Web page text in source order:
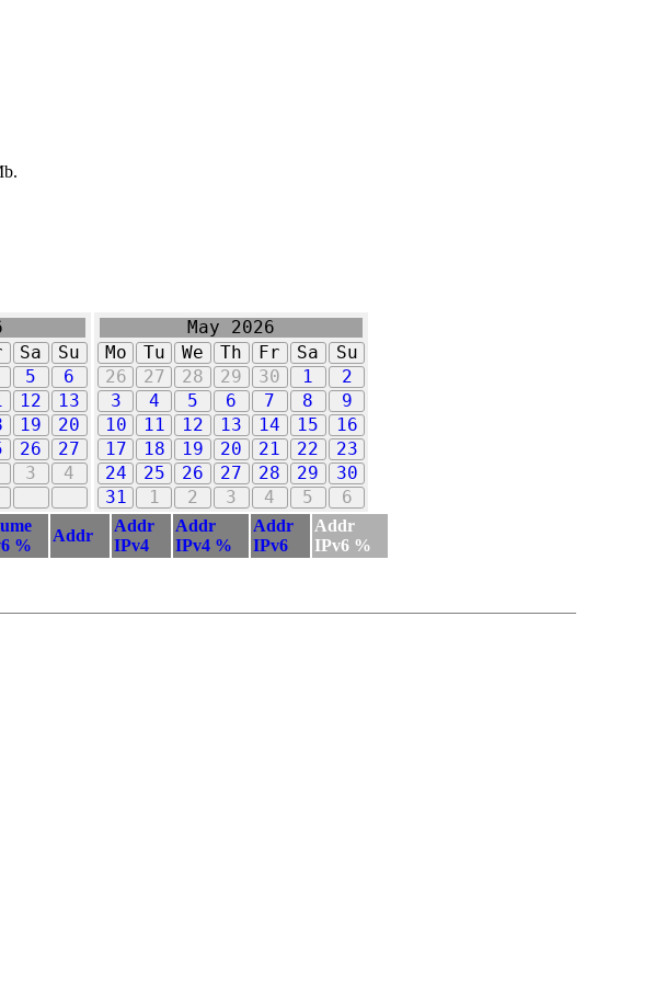
Sa
Su
5
6
12
13
19
20
26
27
3 4
May 2026
Mo
Tu We Th Fr Sa
Su
26
27 28 29 30 1
2
3
4 5 6 7 8
9
10
11 12 13 14 15
16
17
18 19 20 21 22
23
24
25 26 27 28 29
30
31
1 2 3 4 5
6
%
Addr
Addr
IPv4
Addr
IPv4 %
Addr
IPv6
Addr
IPv6 %